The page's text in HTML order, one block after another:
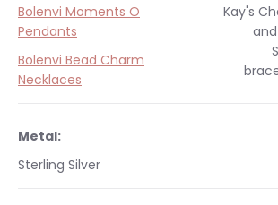
Bolenvi Moments O
Pendants
Bolenvi Bead Charm
Necklaces
Kay's
Metal:
Sterling Silver